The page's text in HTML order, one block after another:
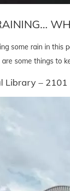
some rain in this
some things to
Library –